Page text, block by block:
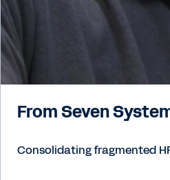
From Seven
Consolidating fragmented